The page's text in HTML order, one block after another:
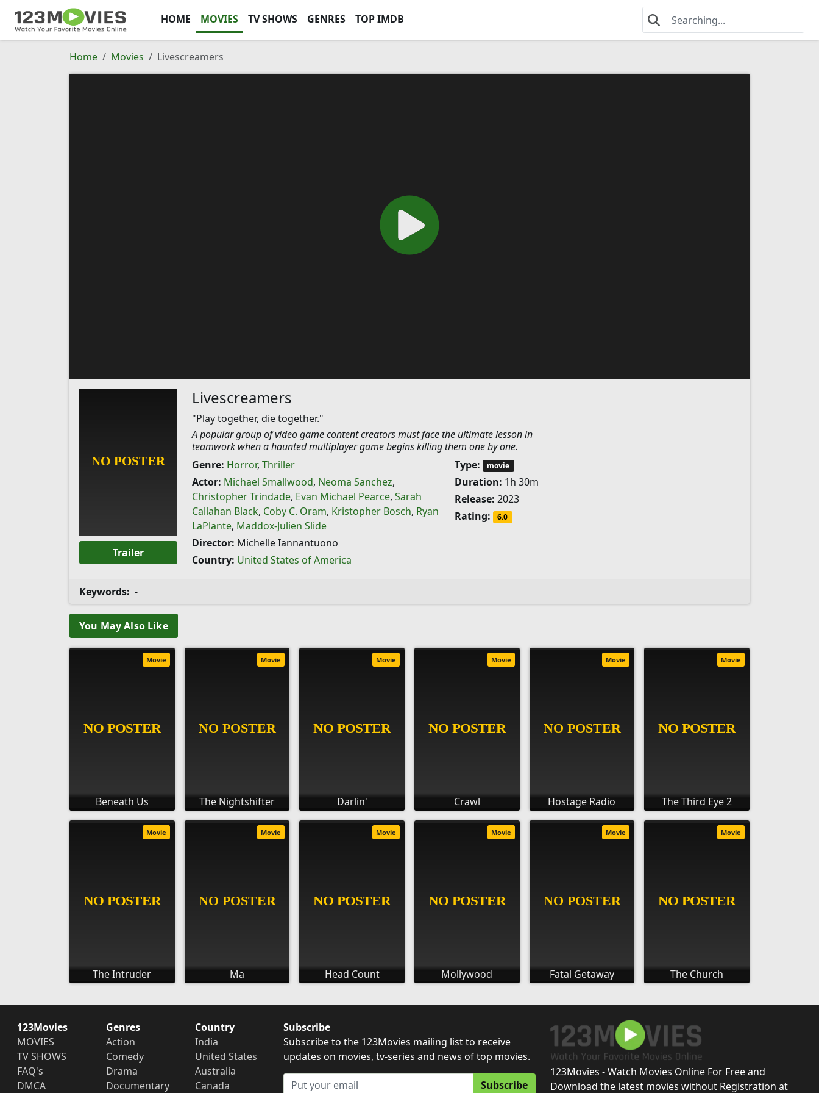
HOME MOVIES TV SHOWS GENRES TOP IMDB
Home Movies Livescreamers
Trailer
Livescreamers
"Play together, die together."
A popular group of video game content creators must face the ultimate lesson in
teamwork when a haunted multiplayer game begins killing them one by one.
Genre: Horror, Thriller
Actor: Michael Smallwood, Neoma Sanchez,
Christopher Trindade, Evan Michael Pearce, Sarah
Callahan Black, Coby C. Oram, Kristopher Bosch, Ryan
LaPlante, Maddox-Julien Slide
Director: Michelle Iannantuono
Country: United States of America
Type: movie
Duration: 1h 30m
Release: 2023
Rating:
6.0
Keywords: -
You May Also Like
Beneath Us
Movie
The Nightshifter
Movie
Darlin'
Movie
Crawl
Movie
Hostage Radio
Movie
The Third Eye 2
Movie
The Intruder
Movie
Ma
Movie
Head Count
Movie
Mollywood
Movie
Fatal Getaway
Movie
The Church
Movie
123Movies
MOVIES
TV SHOWS
FAQ's
DMCA
Genres
Action
Comedy
Drama
Documentary
Country
India
United States
Australia
Canada
Subscribe
Subscribe to the 123Movies mailing list to receive
updates on movies, tv-series and news of top movies.
Subscribe
123Movies - Watch Movies Online For Free and
Download the latest movies without Registration at